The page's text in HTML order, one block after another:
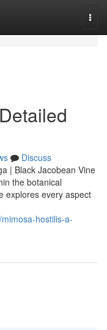
Discuss
| Black Jacobean Vine
the botanical
explores every aspect
hostilis-a-